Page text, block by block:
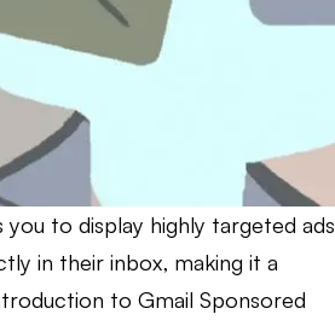
to display highly targeted ads
in their inbox, making it a
to Gmail Sponsored